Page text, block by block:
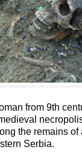
from 9th
the remains of
Serbia.